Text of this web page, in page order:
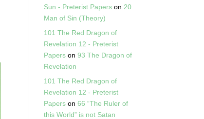
Sun - Preterist Papers on 20
Man of Sin (Theory)
101 The Red Dragon of
Revelation 12 - Preterist
Papers on93 The Dragon of
Revelation
101 The Red Dragon of
Revelation 12 - Preterist
Papers on66 “The Ruler of
this World” is not Satan